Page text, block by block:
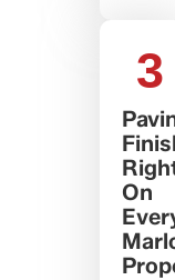
3
On